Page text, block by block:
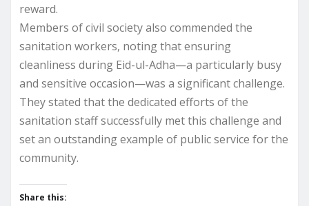
reward.
Members of civil society also commended the
sanitation workers, noting that ensuring
cleanliness during Eid-ul-Adha—a particularly busy
and sensitive occasion—was a significant challenge.
They stated that the dedicated efforts of the
sanitation staff successfully met this challenge and
set an outstanding example of public service for the
community.
Share this: